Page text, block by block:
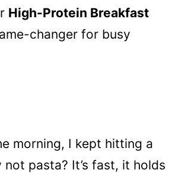
High-Protein Breakfast
changer for busy
morning, I kept hitting a
pasta? It’s fast, it holds